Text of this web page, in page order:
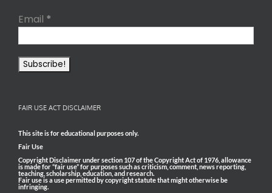
Email *
FAIR USE ACT DISCLAIMER
This site is for educational purposes only.
Fair Use
Copyright Disclaimer under section 107 of the Copyright Act of 1976, allowance
is made for “fair use” for purposes such as criticism, comment, news reporting,
teaching, scholarship, education, and research.
Fair use is a use permitted by copyright statute that might otherwise be
infringing.